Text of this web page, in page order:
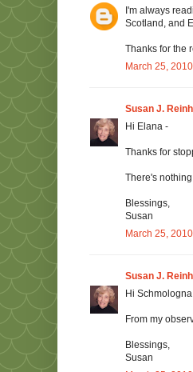
I'm always
Scotland, and
Thanks for the
March 25,
Susan J.
Hi Elana -
Thanks for
There's
Blessings,
Susan
March 25,
Susan J.
Hi
From my
Blessings,
Susan